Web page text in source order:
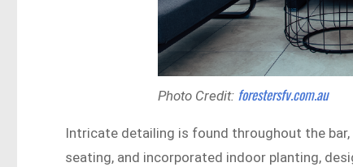
Photo Credit: forestersfv.com.au
Intricate detailing is found throughout the
seating, and incorporated indoor planting,